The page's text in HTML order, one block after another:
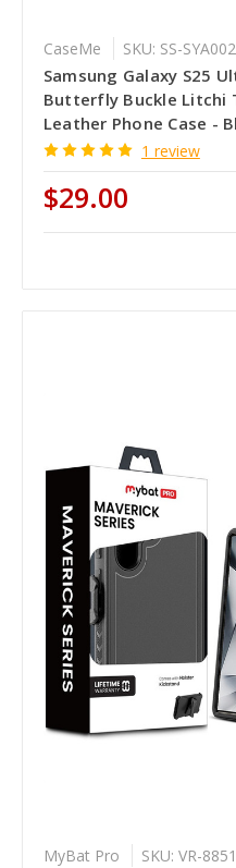
CaseMe SKU: SS-
Samsung Galaxy S25
Butterfly Buckle Litchi
Leather Phone Case -
1 review
$29.00
MyBat Pro SKU: VR-